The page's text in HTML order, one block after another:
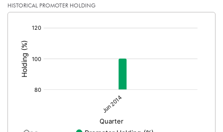
HISTORICAL PROMOTER HOLDING